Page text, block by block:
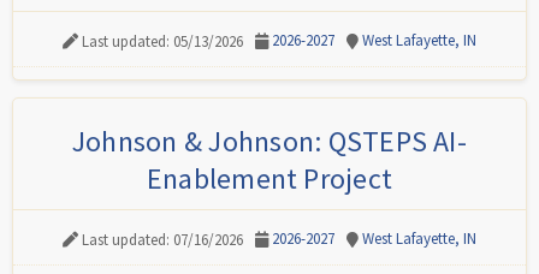
Last updated: 05/13/2026 2026-2027 West Lafayette, IN
Johnson & Johnson: QSTEPS AI-
Enablement Project
Last updated: 07/16/2026 2026-2027 West Lafayette, IN